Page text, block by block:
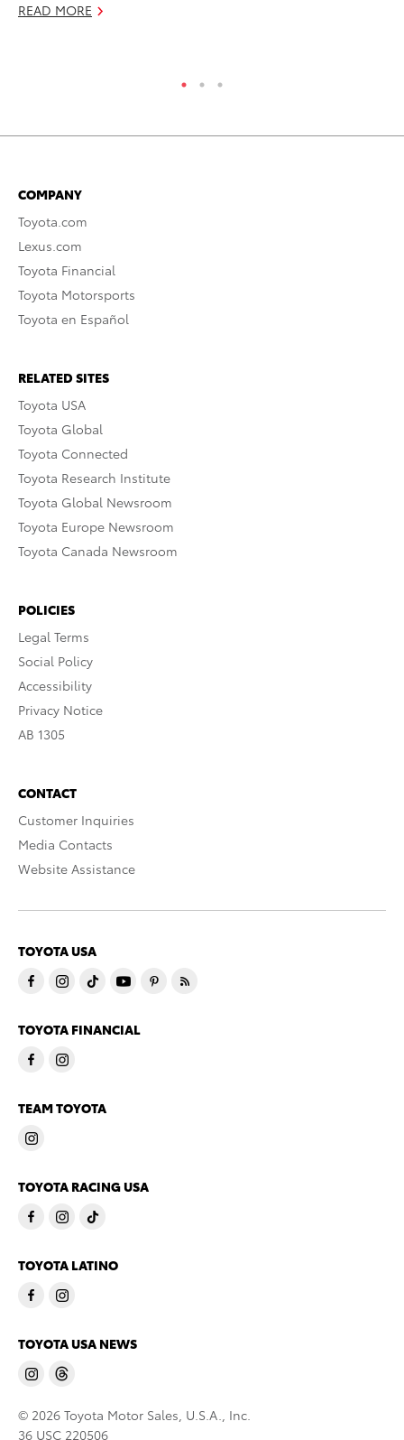
READ MORE
COMPANY
Toyota.com
Lexus.com
Toyota Financial
Toyota Motorsports
Toyota en Español
RELATED SITES
Toyota USA
Toyota Global
Toyota Connected
Toyota Research Institute
Toyota Global Newsroom
Toyota Europe Newsroom
Toyota Canada Newsroom
POLICIES
Legal Terms
Social Policy
Accessibility
Privacy Notice
AB 1305
CONTACT
Customer Inquiries
Media Contacts
Website Assistance
TOYOTA USA
TOYOTA FINANCIAL
TEAM TOYOTA
TOYOTA RACING USA
TOYOTA LATINO
TOYOTA USA NEWS
© 2026 Toyota Motor Sales, U.S.A., Inc.
36 USC 220506